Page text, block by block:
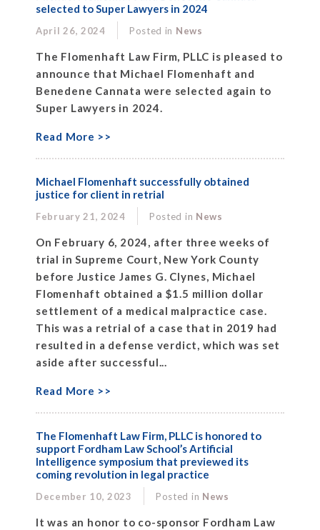
selected to Super Lawyers in 2024
April 26, 2024 Posted in News
The Flomenhaft Law Firm, PLLC is pleased to
announce that Michael Flomenhaft and
Benedene Cannata were selected again to
Super Lawyers in 2024.
Read More >>
Michael Flomenhaft successfully obtained
justice for client in retrial
February 21, 2024 Posted in News
On February 6, 2024, after three weeks of
trial in Supreme Court, New York County
before Justice James G. Clynes, Michael
Flomenhaft obtained a $1.5 million dollar
settlement of a medical malpractice case.
This was a retrial of a case that in 2019 had
resulted in a defense verdict, which was set
aside after successful...
Read More >>
The Flomenhaft Law Firm, PLLC is honored to
support Fordham Law School’s Artificial
Intelligence symposium that previewed its
coming revolution in legal practice
December 10, 2023 Posted in News
It was an honor to co-sponsor Fordham Law